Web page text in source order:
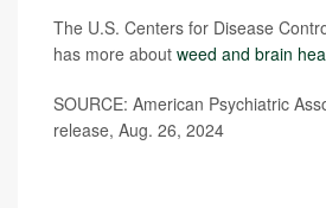
The U.S. Centers for Disease
has more about weed and brain
SOURCE: American Psychiatric
release, Aug. 26, 2024